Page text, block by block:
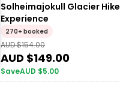
Solheimajokull Glacier Hike
Experience
270+ booked
AUD $154.00
AUD $149.00
SaveAUD $5.00